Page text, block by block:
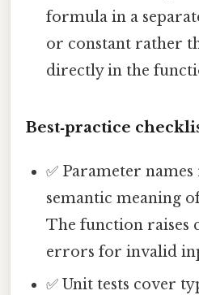
formula in a
or constant rather
directly in the
Best‑practice
✅ Parameter
semantic meaning
The function raises
errors for invalid
✅ Unit tests cover